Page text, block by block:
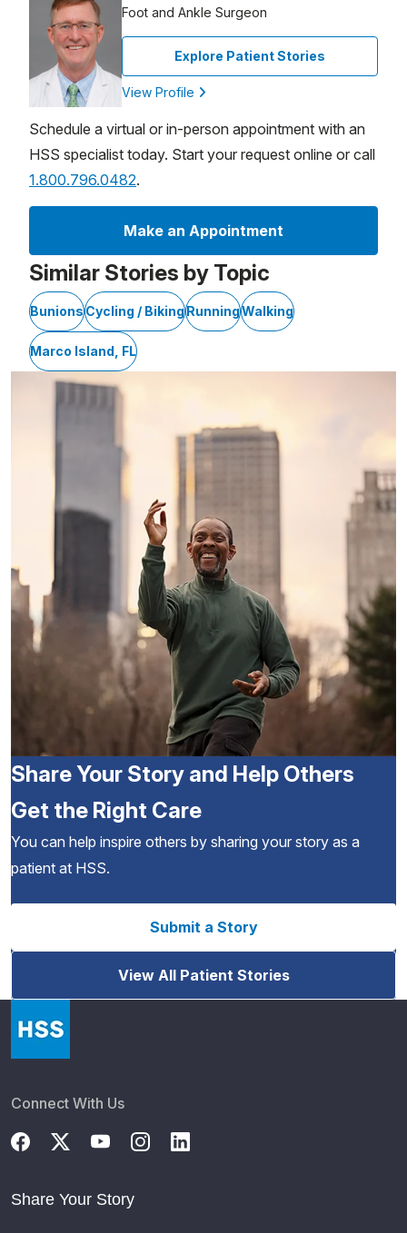
Foot and Ankle Surgeon
Explore Patient Stories
View Profile
Schedule a virtual or in-person appointment with an
HSS specialist today. Start your request online or call
1.800.796.0482.
Make an Appointment
Similar Stories by Topic
BunionsCycling / BikingRunningWalking
Marco Island, FL
Share Your Story and Help Others
Get the Right Care
You can help inspire others by sharing your story as a
patient at HSS.
Submit a Story
View All Patient Stories
Connect With Us
Share Your Story